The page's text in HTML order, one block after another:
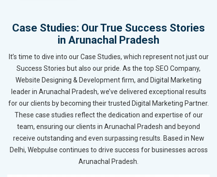
Case Studies: Our True Success Stories
in Arunachal Pradesh
It’s time to dive into our Case Studies, which represent not just our
Success Stories but also our pride. As the top SEO Company,
Website Designing & Development firm, and Digital Marketing
leader in Arunachal Pradesh, we’ve delivered exceptional results
for our clients by becoming their trusted Digital Marketing Partner.
These case studies reflect the dedication and expertise of our
team, ensuring our clients in Arunachal Pradesh and beyond
receive outstanding and even surpassing results. Based in New
Delhi, Webpulse continues to drive success for businesses across
Arunachal Pradesh.